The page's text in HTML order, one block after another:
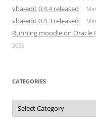
vba-edit 0.4.4 released
vba-edit 0.4.3 released
Running moodle on Oracle
2025
CATEGORIES
Categories